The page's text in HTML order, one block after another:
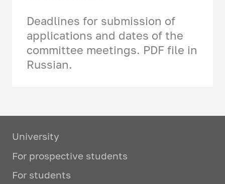
Deadlines for submission of
applications and dates of the
committee meetings. PDF file in
Russian.
University
For prospective students
For students